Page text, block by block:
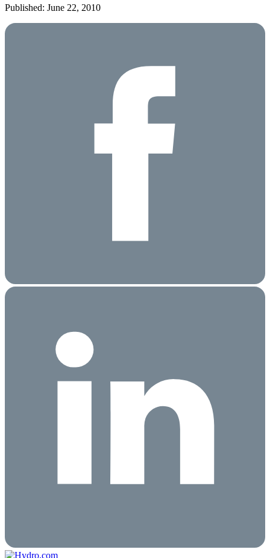
Published: June 22, 2010